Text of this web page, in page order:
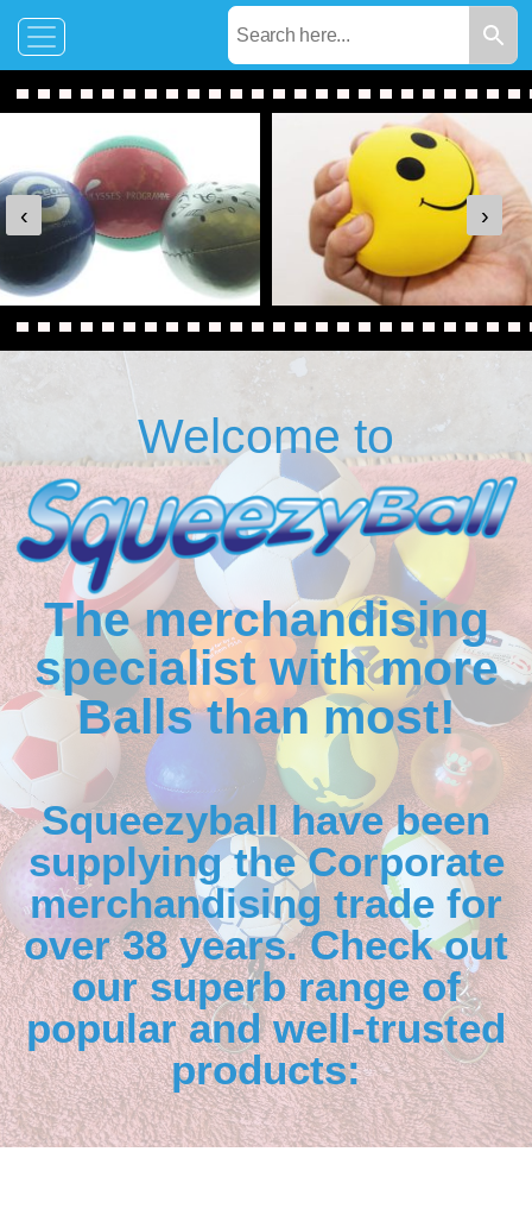
‹ ›
Welcome to
The merchandising
specialist with more
Balls than most!
Squeezyball have been
supplying the Corporate
merchandising trade for
over 38 years. Check out
our superb range of
popular and well-trusted
products: